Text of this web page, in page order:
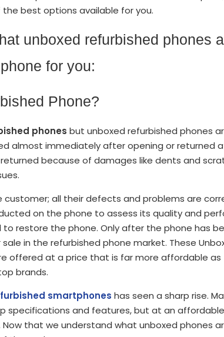
best options available for you.
unboxed refurbished phones
for you:
Phone?
phones but unboxed refurbished phones
almost immediately after opening or returned
because of damages like dents and
all their defects and problems are
on the phone to assess its quality and
restore the phone. Only after the phone has
in the refurbished phone market. These
offered at a price that is far more affordable as
brands.
smartphones has seen a sharp rise.
specifications and features, but at an
that we understand what unboxed phones